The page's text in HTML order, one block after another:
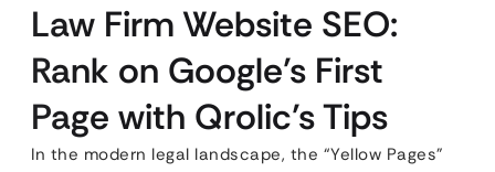
Law Firm Website SEO:
Rank on Google’s First
Page with Qrolic’s Tips
In the modern legal landscape, the “Yellow Pages”